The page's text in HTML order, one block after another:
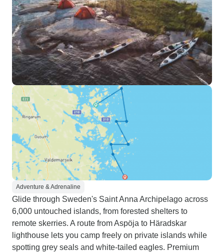
Adventure & Adrenaline
Glide through Sweden's Saint Anna Archipelago across
6,000 untouched islands, from forested shelters to
remote skerries. A route from Aspöja to Häradskar
lighthouse lets you camp freely on private islands while
spotting grey seals and white-tailed eagles. Premium